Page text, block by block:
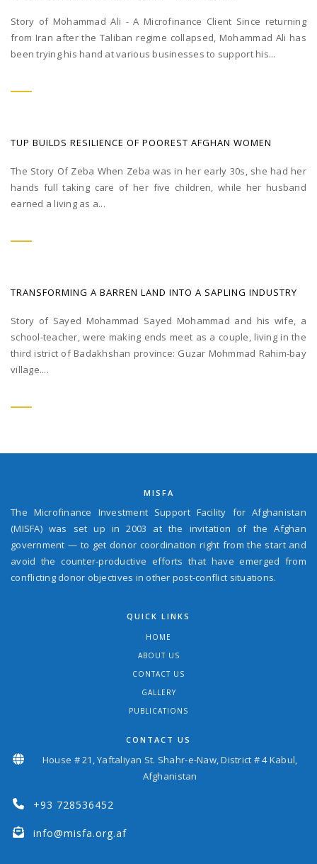
Story of Mohammad Ali - A Microfinance Client Since returning
from Iran after the Taliban regime collapsed, Mohammad Ali has
been trying his hand at various businesses to support his...
TUP BUILDS RESILIENCE OF POOREST AFGHAN WOMEN
The Story Of Zeba When Zeba was in her early 30s, she had her
hands full taking care of her five children, while her husband
earned a living as a...
TRANSFORMING A BARREN LAND INTO A SAPLING INDUSTRY
Story of Sayed Mohammad Sayed Mohammad and his wife, a
school-teacher, were making ends meet as a couple, living in the
third istrict of Badakhshan province: Guzar Mohmmad Rahim-bay
village....
MISFA
The Microfinance Investment Support Facility for Afghanistan
(MISFA) was set up in 2003 at the invitation of the Afghan
government — to get donor coordination right from the start and
avoid the counter-productive efforts that have emerged from
conflicting donor objectives in other post-conflict situations.
QUICK LINKS
HOME
ABOUT US
CONTACT US
GALLERY
PUBLICATIONS
CONTACT US
House # 21, Yaftaliyan St. Shahr-e-Naw, District # 4 Kabul,
Afghanistan
+93 728536452
info@misfa.org.af